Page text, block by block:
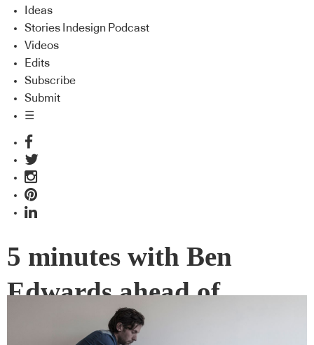
Ideas
Stories Indesign Podcast
Videos
Edits
Subscribe
Submit
☰
5 minutes with Ben
Edwards ahead of
Plasticity